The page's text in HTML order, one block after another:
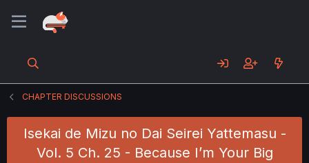
CHAPTER DISCUSSIONS
Isekai de Mizu no Dai Seirei Yattemasu -
Vol. 5 Ch. 25 - Because I’m Your Big